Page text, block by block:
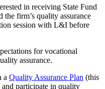
in receiving State Fund
the firm’s quality assurance
session with L&I before
for vocational
assurance.
a Quality Assurance Plan (this
participate in quality